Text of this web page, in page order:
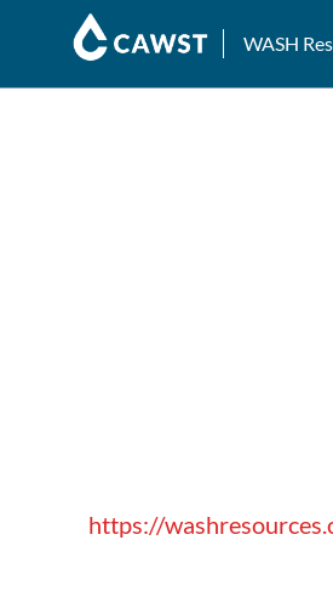
WASH
https://